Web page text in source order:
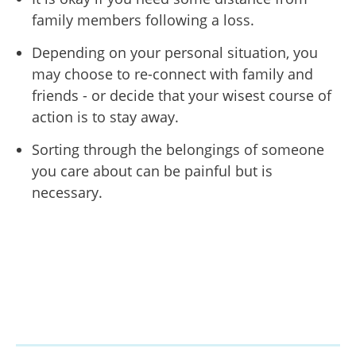
family members following a loss.
Depending on your personal situation, you
may choose to re-connect with family and
friends - or decide that your wisest course of
action is to stay away.
Sorting through the belongings of someone
you care about can be painful but is
necessary.